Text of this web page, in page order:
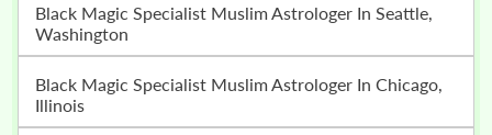
Black Magic Specialist Muslim Astrologer In Seattle,
Washington
Black Magic Specialist Muslim Astrologer In Chicago,
Illinois